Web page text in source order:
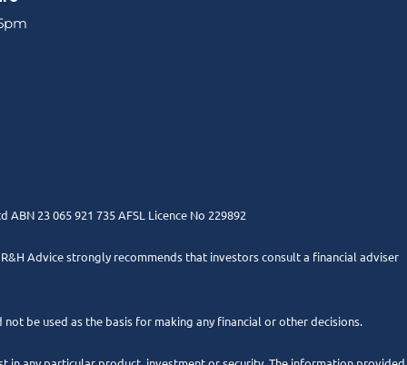
23 065 921 735 AFSL Licence No 229892
Advice strongly recommends that investors consult a financial adviser
be used as the basis for making any financial or other decisions.